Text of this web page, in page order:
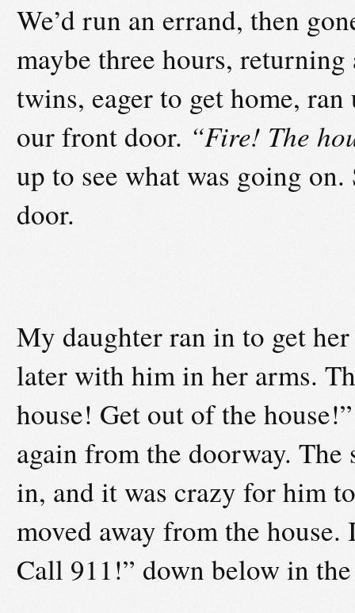
We’d run an errand, then
maybe three hours,
twins, eager to get home,
our front door. “Fire! The
up to see what was going
door.
My daughter ran in to get
later with him in her arms.
house! Get out of the
again from the doorway. The
in, and it was crazy for him
moved away from the
Call 911!” down below in